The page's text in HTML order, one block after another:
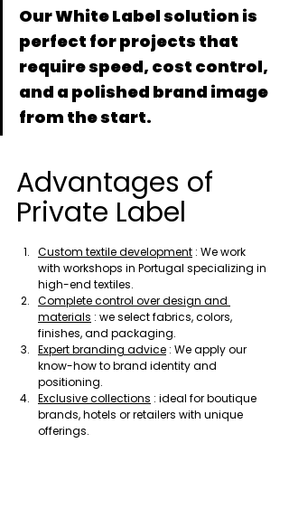
Our White Label solution is
perfect for projects that
require speed, cost control,
and a polished brand image
from the start.
Advantages of
Private Label
Custom textile development : We work
with workshops in Portugal specializing in
high-end textiles.
Complete control over design and
materials : we select fabrics, colors,
finishes, and packaging.
Expert branding advice : We apply our
know-how to brand identity and
positioning.
Exclusive collections : ideal for boutique
brands, hotels or retailers with unique
offerings.